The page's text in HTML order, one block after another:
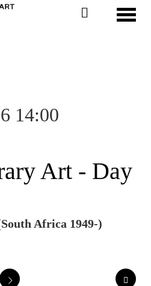
14:00
Art - Day
Africa 1949-)